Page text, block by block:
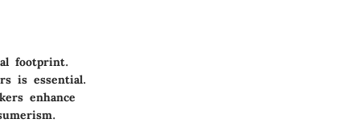
footprint.
is essential.
enhance